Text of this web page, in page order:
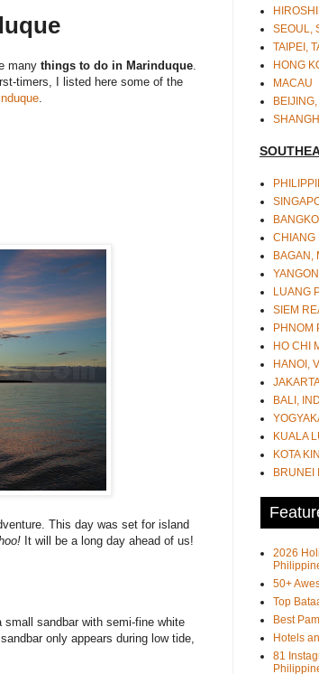
many things to do in Marinduque
timers, I listed here some of the
This day was set for island
It will be a long day ahead of us!
small sandbar with semi-fine white
only appears during low tide,
SEOUL,
TAIPEI,
HONG
MACAU
CHIANG
BAGAN,
LUANG
SIEM
PHNOM
HO CHI
HANOI,
BALI,
KUALA
KOTA
BRUNEI
2026
50+
Top
Best
Hotels
81